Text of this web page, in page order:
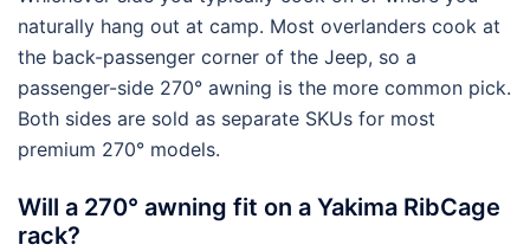
naturally hang out at camp. Most overlanders cook at
the back-passenger corner of the Jeep, so a
passenger-side 270° awning is the more common pick.
Both sides are sold as separate SKUs for most
premium 270° models.
Will a 270° awning fit on a Yakima RibCage
rack?